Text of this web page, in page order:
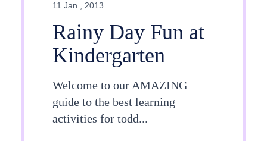
11 Jan , 2013
Rainy Day Fun at
Kindergarten
Welcome to our AMAZING
guide to the best learning
activities for todd...